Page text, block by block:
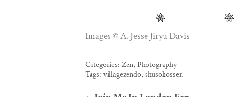
Images © A. Jesse Jiryu Davis
Categories: Zen, Photography
Tags: villagezendo, shusohossen